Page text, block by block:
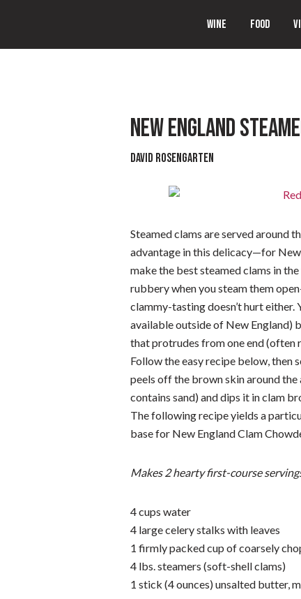
WINE FOOD
NEW ENGLAND
David Rosengarten
Steamed clams are served around
advantage in this delicacy—for
make the best steamed clams in
rubbery when you steam them
clammy-tasting doesn’t hurt
available outside of New England)
that protrudes from one end (often
Follow the easy recipe below, then
peels off the brown skin around the
contains sand) and dips it in clam
The following recipe yields a
base for New England Clam
Makes 2 hearty first-course
4 cups water
4 large celery stalks with leaves
1 firmly packed cup of coarsely
4 lbs. steamers (soft-shell clams)
1 stick (4 ounces) unsalted butter,